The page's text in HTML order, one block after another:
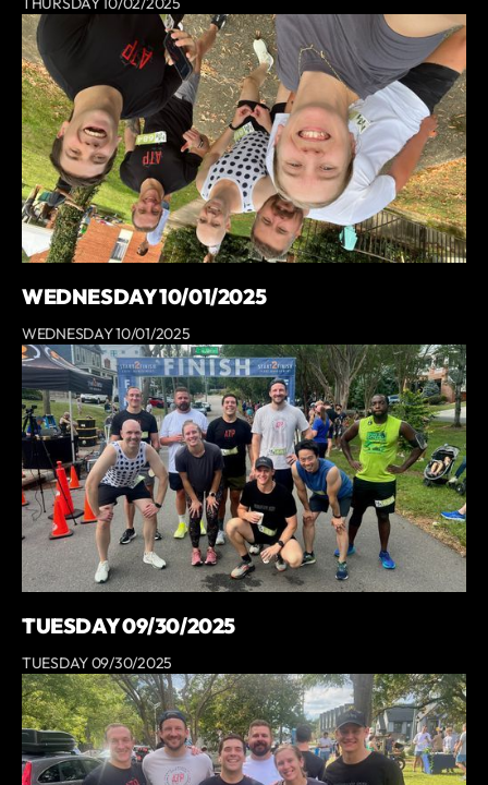
WEDNESDAY 10/01/2025
WEDNESDAY 10/01/2025
TUESDAY 09/30/2025
TUESDAY 09/30/2025